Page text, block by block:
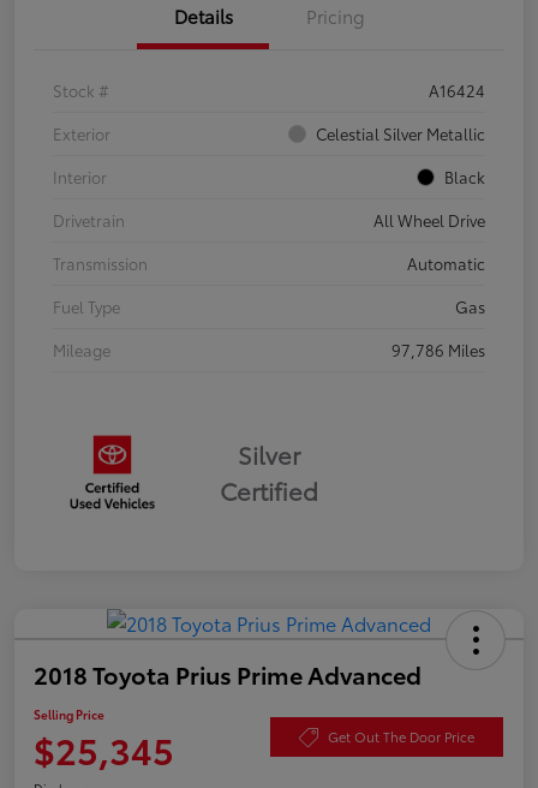
Details Pricing
Stock #
A16424
Exterior
Celestial Silver Metallic
Interior
Black
Drivetrain
All Wheel Drive
Transmission
Automatic
Fuel Type
Gas
Mileage
97,786 Miles
Silver
Certified
2018 Toyota Prius Prime Advanced
Selling Price
$25,345 Get Out The Door Price